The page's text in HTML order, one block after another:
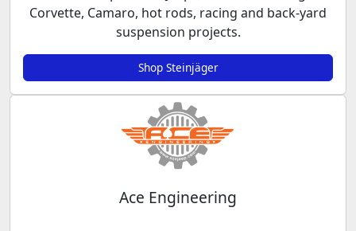
Corvette, Camaro, hot rods, racing and back-yard
suspension projects.
Shop Steinjäger
Ace Engineering